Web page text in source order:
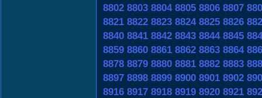
8802 8803 8804 8805 8806 8807
8821 8822 8823 8824 8825 8826
8840 8841 8842 8843 8844 8845
8859 8860 8861 8862 8863 8864
8878 8879 8880 8881 8882 8883
8897 8898 8899 8900 8901 8902
8916 8917 8918 8919 8920 8921